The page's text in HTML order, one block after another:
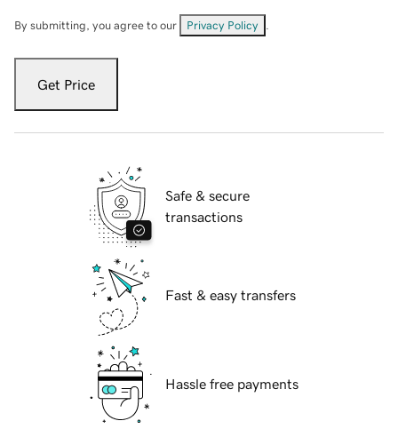
By submitting, you agree to our Privacy Policy
Get Price
Safe & secure
transactions
Fast & easy transfers
Hassle free payments